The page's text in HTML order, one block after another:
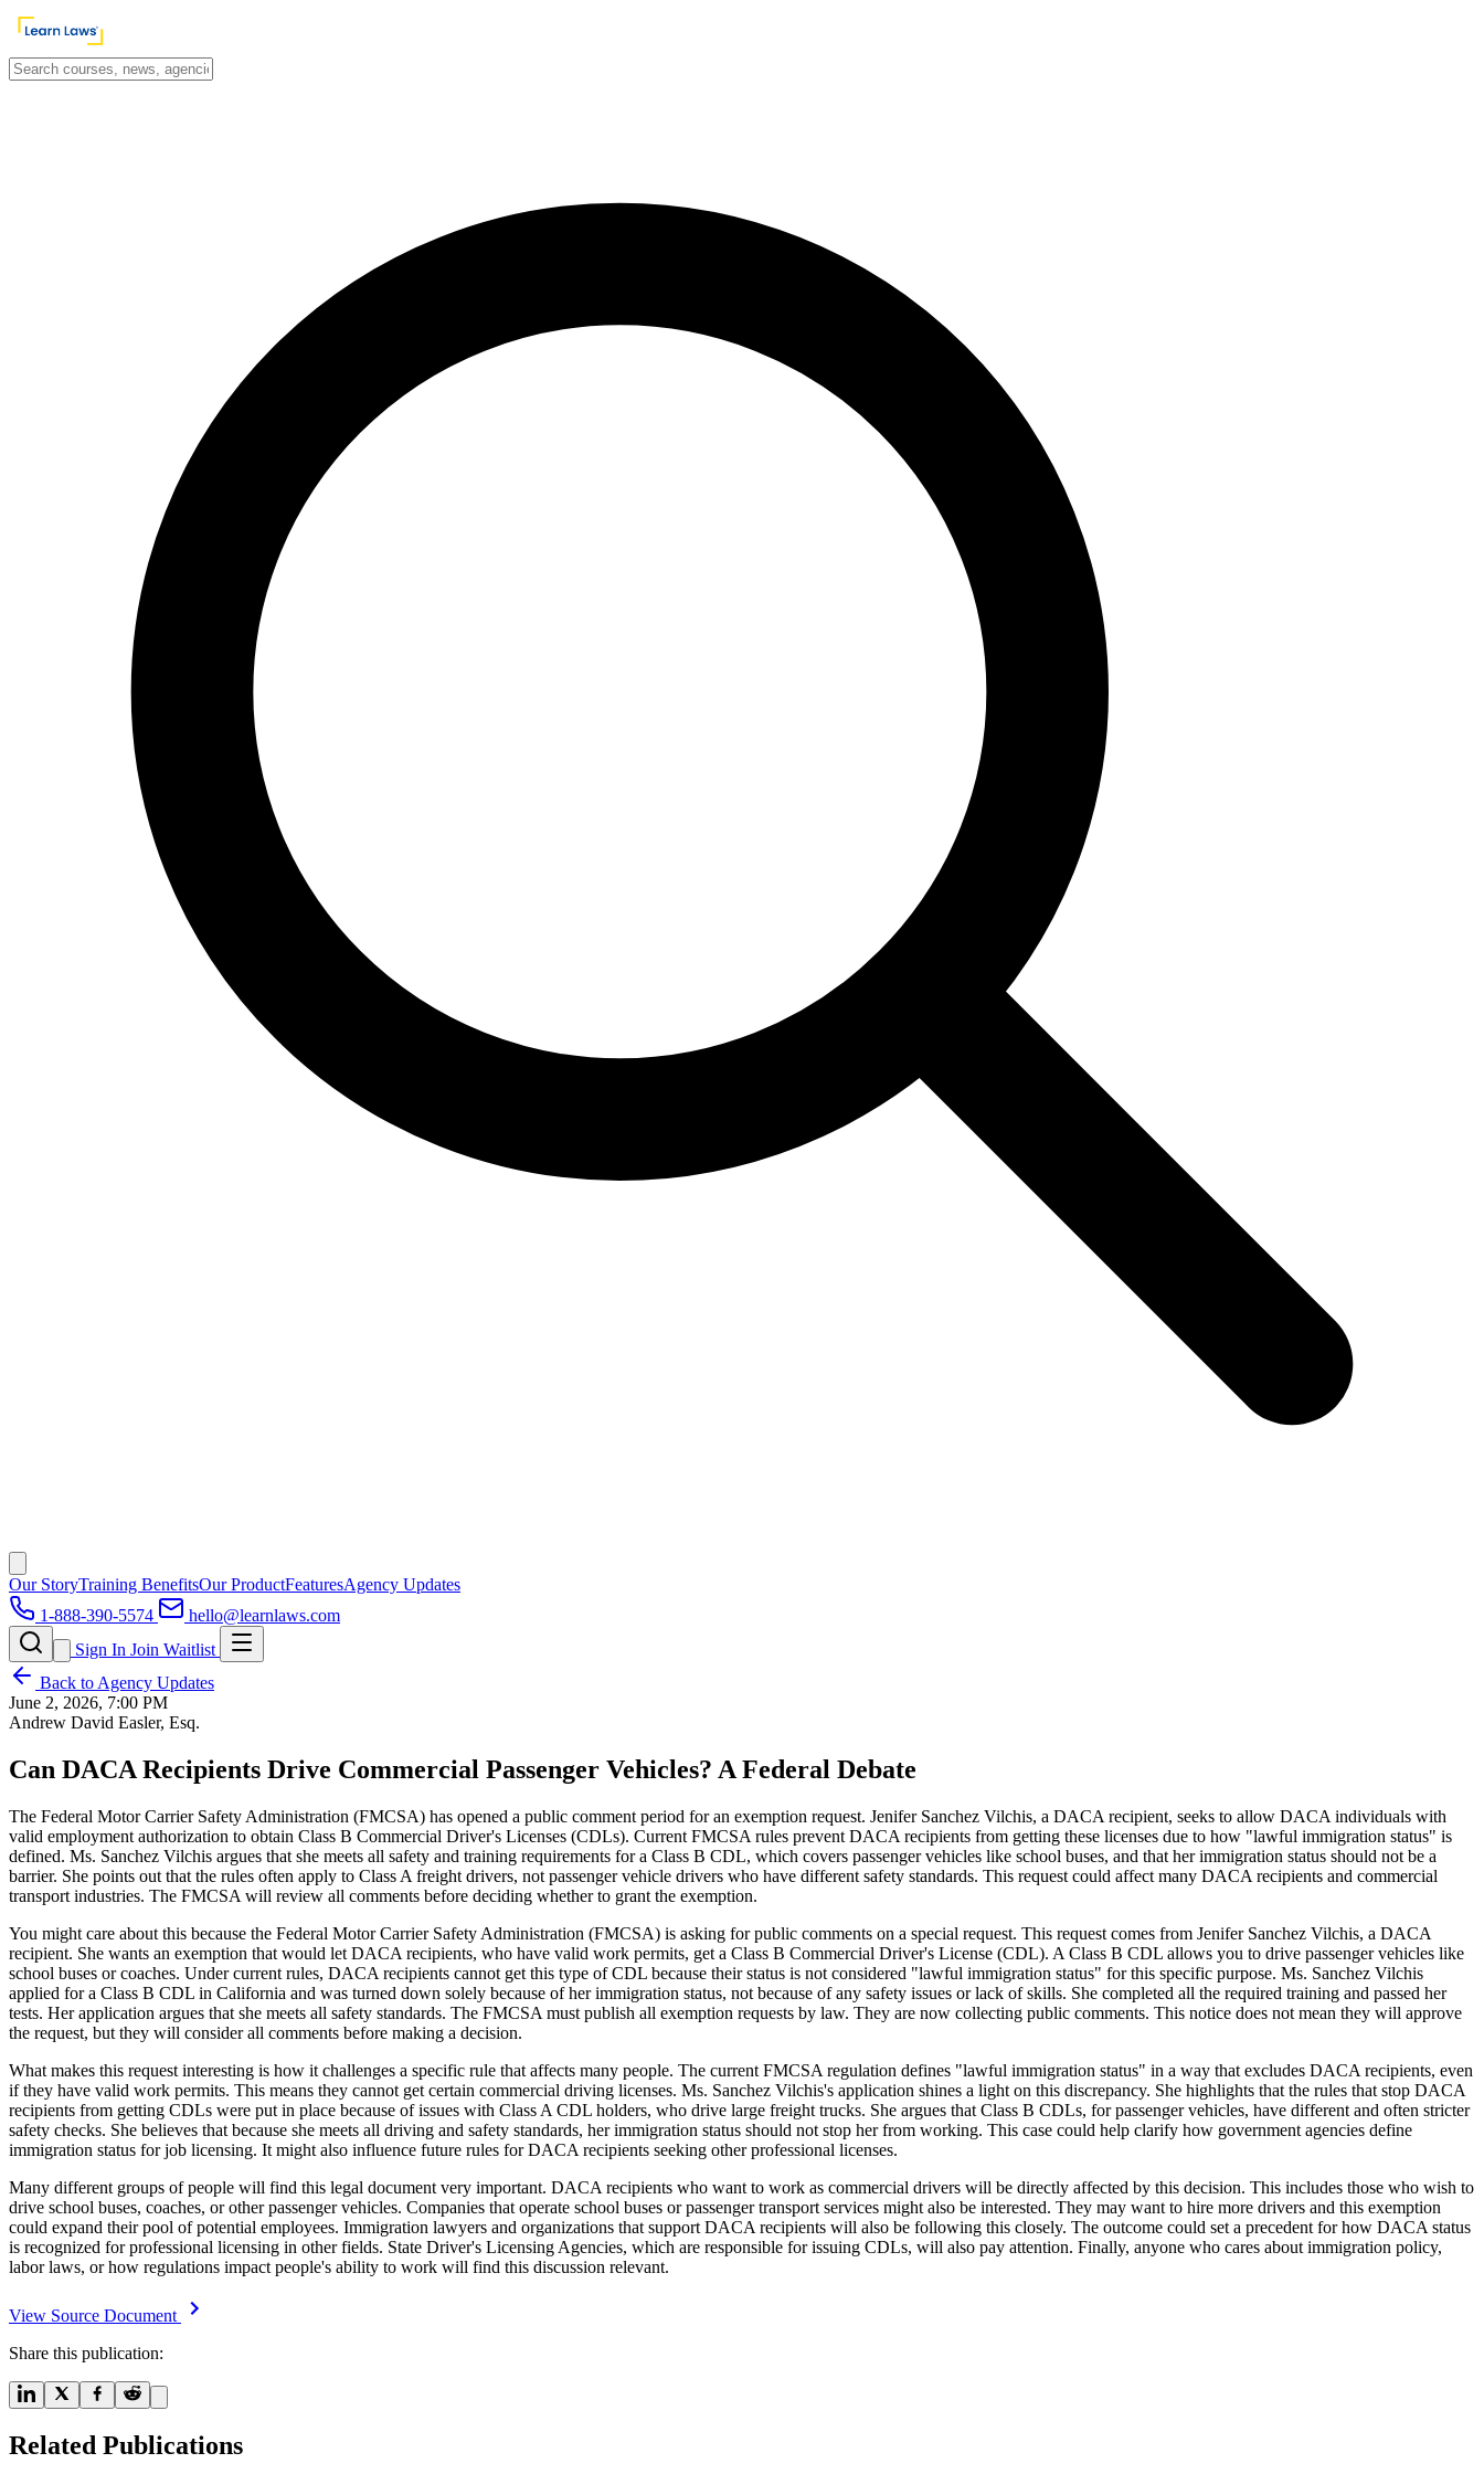
Our StoryTraining BenefitsOur ProductFeaturesAgency Updates
1-888-390-5574
hello@learnlaws.com
Sign In Join Waitlist
Back to Agency Updates
June 2, 2026, 7:00 PM
Andrew David Easler, Esq.
Can DACA Recipients Drive Commercial Passenger Vehicles? A Federal Debate
The Federal Motor Carrier Safety Administration (FMCSA) has opened a public comment period for an exemption request. Jenifer Sanchez Vilchis, a DACA recipient, seeks to allow DACA individuals with
valid employment authorization to obtain Class B Commercial Driver's Licenses (CDLs). Current FMCSA rules prevent DACA recipients from getting these licenses due to how "lawful immigration status" is
defined. Ms. Sanchez Vilchis argues that she meets all safety and training requirements for a Class B CDL, which covers passenger vehicles like school buses, and that her immigration status should not be a
barrier. She points out that the rules often apply to Class A freight drivers, not passenger vehicle drivers who have different safety standards. This request could affect many DACA recipients and commercial
transport industries. The FMCSA will review all comments before deciding whether to grant the exemption.
You might care about this because the Federal Motor Carrier Safety Administration (FMCSA) is asking for public comments on a special request. This request comes from Jenifer Sanchez Vilchis, a DACA
recipient. She wants an exemption that would let DACA recipients, who have valid work permits, get a Class B Commercial Driver's License (CDL). A Class B CDL allows you to drive passenger vehicles like
school buses or coaches. Under current rules, DACA recipients cannot get this type of CDL because their status is not considered "lawful immigration status" for this specific purpose. Ms. Sanchez Vilchis
applied for a Class B CDL in California and was turned down solely because of her immigration status, not because of any safety issues or lack of skills. She completed all the required training and passed her
tests. Her application argues that she meets all safety standards. The FMCSA must publish all exemption requests by law. They are now collecting public comments. This notice does not mean they will approve
the request, but they will consider all comments before making a decision.
What makes this request interesting is how it challenges a specific rule that affects many people. The current FMCSA regulation defines "lawful immigration status" in a way that excludes DACA recipients, even
if they have valid work permits. This means they cannot get certain commercial driving licenses. Ms. Sanchez Vilchis's application shines a light on this discrepancy. She highlights that the rules that stop DACA
recipients from getting CDLs were put in place because of issues with Class A CDL holders, who drive large freight trucks. She argues that Class B CDLs, for passenger vehicles, have different and often stricter
safety checks. She believes that because she meets all driving and safety standards, her immigration status should not stop her from working. This case could help clarify how government agencies define
immigration status for job licensing. It might also influence future rules for DACA recipients seeking other professional licenses.
Many different groups of people will find this legal document very important. DACA recipients who want to work as commercial drivers will be directly affected by this decision. This includes those who wish to
drive school buses, coaches, or other passenger vehicles. Companies that operate school buses or passenger transport services might also be interested. They may want to hire more drivers and this exemption
could expand their pool of potential employees. Immigration lawyers and organizations that support DACA recipients will also be following this closely. The outcome could set a precedent for how DACA status
is recognized for professional licensing in other fields. State Driver's Licensing Agencies, which are responsible for issuing CDLs, will also pay attention. Finally, anyone who cares about immigration policy,
labor laws, or how regulations impact people's ability to work will find this discussion relevant.
View Source Document
Share this publication:
Related Publications